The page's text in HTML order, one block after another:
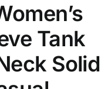
Tank
Solid